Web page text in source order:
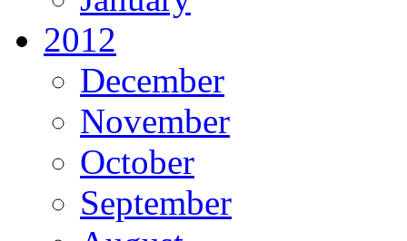
2012
December
November
October
September